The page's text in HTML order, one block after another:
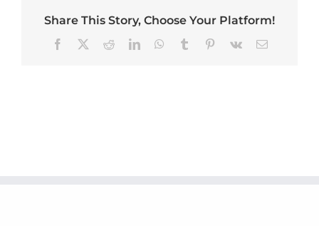
Share This Story, Choose Your Platform!
Facebook RedditLinkedInWhatsApp
Tumblr Pinterest
Vk Email